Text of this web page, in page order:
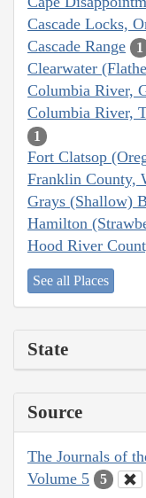
Cascade Locks,
Cascade Range 1
Clearwater
Columbia River,
Columbia River,
1
Fort Clatsop
Franklin County,
Grays (Shallow)
Hamilton
Hood River
See all Places
State
Source
The Journals of
Volume 5
5